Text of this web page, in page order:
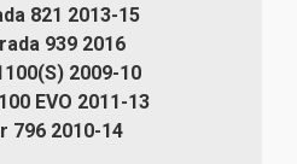
821 2013-15
939 2016
2009-10
EVO 2011-13
796 2010-14